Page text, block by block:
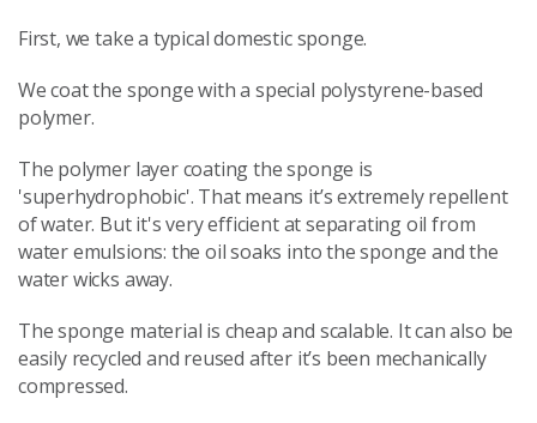
First, we take a typical domestic sponge.
We coat the sponge with a special polystyrene-based
polymer.
The polymer layer coating the sponge is
'superhydrophobic'. That means it’s extremely repellent
of water. But it's very efficient at separating oil from
water emulsions: the oil soaks into the sponge and the
water wicks away.
The sponge material is cheap and scalable. It can also be
easily recycled and reused after it’s been mechanically
compressed.